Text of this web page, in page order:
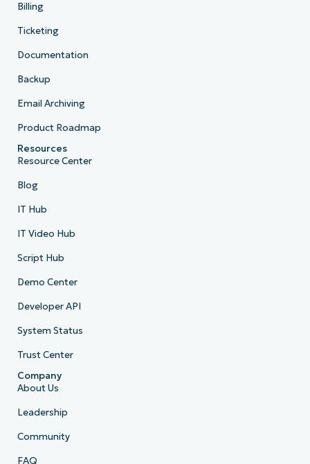
Billing
Ticketing
Documentation
Backup
Email Archiving
Product Roadmap
Resources
Resource Center
Blog
IT Hub
IT Video Hub
Script Hub
Demo Center
Developer API
System Status
Trust Center
Company
About Us
Leadership
Community
FAQ